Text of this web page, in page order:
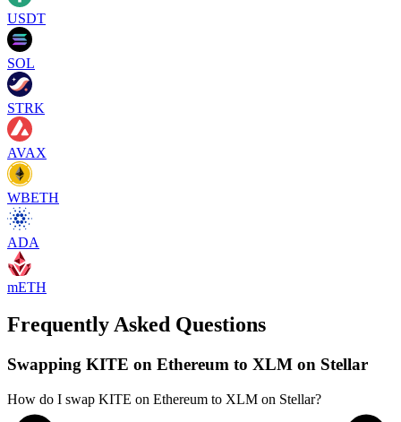
USDT
SOL
STRK
AVAX
WBETH
ADA
mETH
Frequently Asked Questions
Swapping KITE on Ethereum to XLM on Stellar
How do I swap KITE on Ethereum to XLM on Stellar?